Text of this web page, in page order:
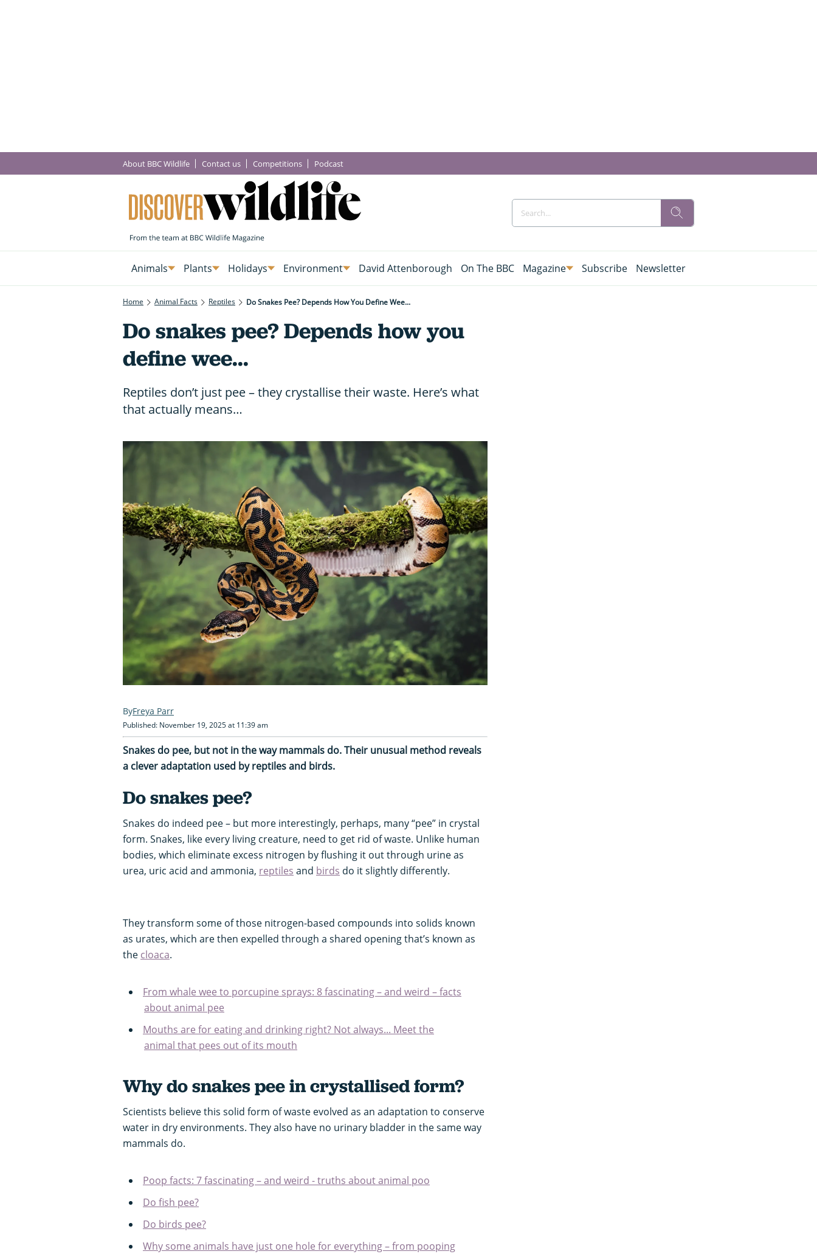
About BBC Wildlife Contact us Competitions Podcast
Animals Plants Holidays Environment David Attenborough On The BBC Magazine Subscribe Newsletter
Home Animal Facts Reptiles Do Snakes Pee? Depends How You Define Wee...
Do snakes pee? Depends how you
define wee...
Reptiles don’t just pee – they crystallise their waste. Here’s what
that actually means…
Freya Parr
Published: November 19, 2025 at 11:39 am
Snakes do pee, but not in the way mammals do. Their unusual method reveals
a clever adaptation used by reptiles and birds.
Do snakes pee?
Snakes do indeed pee – but more interestingly, perhaps, many “pee” in crystal
form. Snakes, like every living creature, need to get rid of waste. Unlike human
bodies, which eliminate excess nitrogen by flushing it out through urine as
urea, uric acid and ammonia, reptiles and birds do it slightly differently.
They transform some of those nitrogen-based compounds into solids known
as urates, which are then expelled through a shared opening that’s known as
the cloaca.
From whale wee to porcupine sprays: 8 fascinating – and weird – facts
about animal pee
Mouths are for eating and drinking right? Not always... Meet the
animal that pees out of its mouth
Why do snakes pee in crystallised form?
Scientists believe this solid form of waste evolved as an adaptation to conserve
water in dry environments. They also have no urinary bladder in the same way
mammals do.
Poop facts: 7 fascinating – and weird - truths about animal poo
Do fish pee?
Do birds pee?
Why some animals have just one hole for everything – from pooping